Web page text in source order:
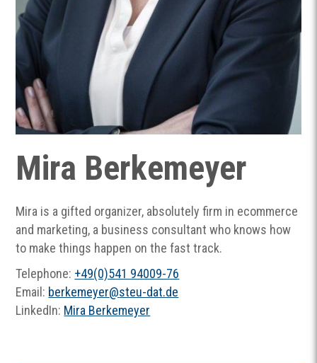
Mira Berkemeyer
Mira is a gifted organizer, absolutely firm in ecommerce
and marketing, a business consultant who knows how
to make things happen on the fast track.
Telephone: +49(0)541 94009-76
Email: berkemeyer@steu-dat.de
LinkedIn: Mira Berkemeyer